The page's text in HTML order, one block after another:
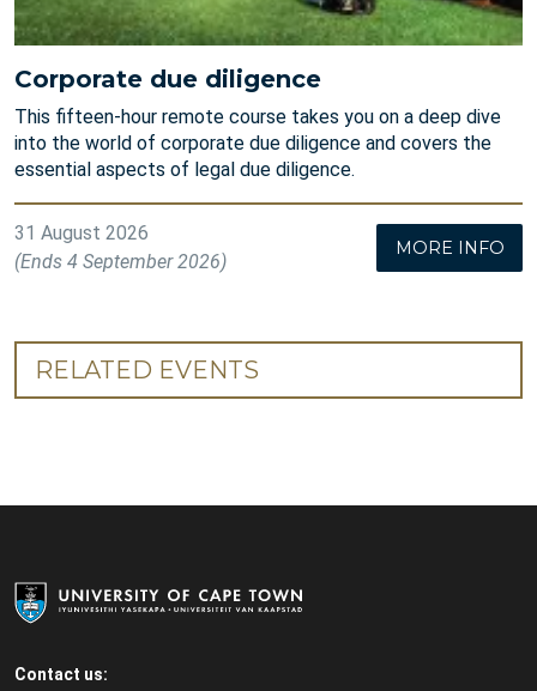
Corporate due diligence
This fifteen-hour remote course takes you on a deep dive
into the world of corporate due diligence and covers the
essential aspects of legal due diligence.
31 August 2026
(Ends 4 September 2026)
MORE INFO
RELATED EVENTS
Contact us: